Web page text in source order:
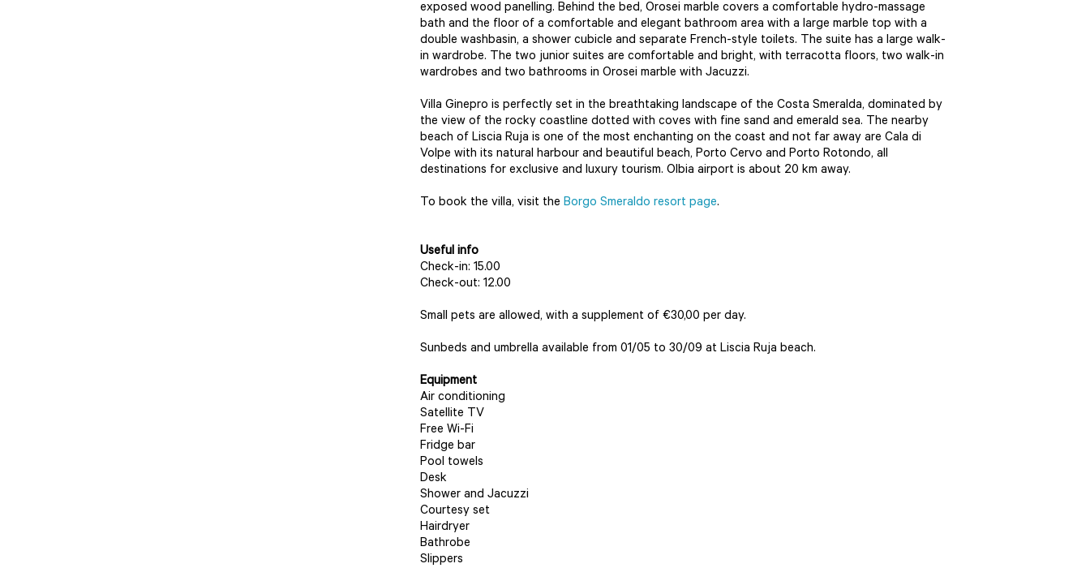
exposed wood panelling. Behind the bed, Orosei marble covers a comfortable hydro-massage
bath and the floor of a comfortable and elegant bathroom area with a large marble top with a
double washbasin, a shower cubicle and separate French-style toilets. The suite has a large walk-
in wardrobe. The two junior suites are comfortable and bright, with terracotta floors, two walk-in
wardrobes and two bathrooms in Orosei marble with Jacuzzi.
Villa Ginepro is perfectly set in the breathtaking landscape of the Costa Smeralda, dominated by
the view of the rocky coastline dotted with coves with fine sand and emerald sea. The nearby
beach of Liscia Ruja is one of the most enchanting on the coast and not far away are Cala di
Volpe with its natural harbour and beautiful beach, Porto Cervo and Porto Rotondo, all
destinations for exclusive and luxury tourism. Olbia airport is about 20 km away.
To book the villa, visit the Borgo Smeraldo resort page.
Useful info
Check-in: 15.00
Check-out: 12.00
Small pets are allowed, with a supplement of €30,00 per day.
Sunbeds and umbrella available from 01/05 to 30/09 at Liscia Ruja beach.
Equipment
Air conditioning
Satellite TV
Free Wi-Fi
Fridge bar
Pool towels
Desk
Shower and Jacuzzi
Courtesy set
Hairdryer
Bathrobe
Slippers